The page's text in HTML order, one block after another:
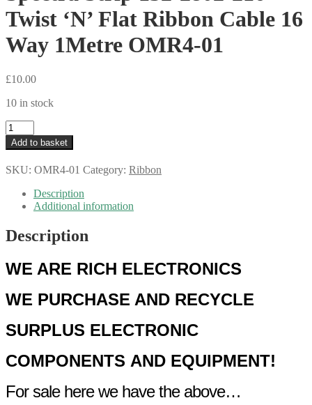
Twist ‘N’ Flat Ribbon Cable 16
Way 1Metre OMR4-01
£10.00
10 in stock
Spectra
Strip
132-
2802-
216
Cable
Way
1Metre
01
Add to basket
SKU: OMR4-01 Category: Ribbon
Description
Additional information
Description
WE ARE RICH ELECTRONICS
WE PURCHASE AND RECYCLE
SURPLUS ELECTRONIC
COMPONENTS AND EQUIPMENT!
For sale here we have the above…